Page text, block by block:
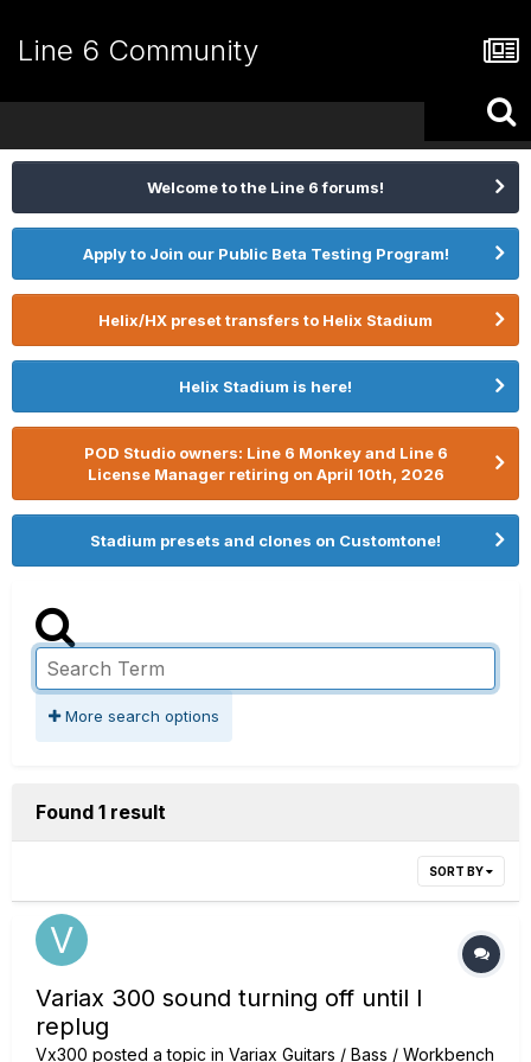
Line 6 Community
Welcome to the Line 6 forums!
Apply to Join our Public Beta Testing Program!
Helix/HX preset transfers to Helix Stadium
Helix Stadium is here!
POD Studio owners: Line 6 Monkey and Line 6
License Manager retiring on April 10th, 2026
Stadium presets and clones on Customtone!
More search options
Found 1 result
SORT BY
Variax 300 sound turning off until I
replug
Vx300 posted a topic in Variax Guitars / Bass / Workbench